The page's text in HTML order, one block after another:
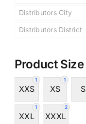
Distributors City
Distributors District
Product Size
1
XXS
1
XS S
1
XXL
2
XXXL